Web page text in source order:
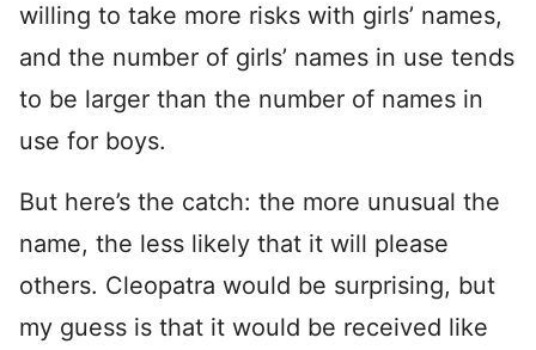
willing to take more risks with girls’ names,
and the number of girls’ names in use tends
to be larger than the number of names in
use for boys.
But here’s the catch: the more unusual the
name, the less likely that it will please
others. Cleopatra would be surprising, but
my guess is that it would be received like